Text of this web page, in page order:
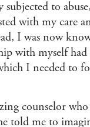
to
with my care
I was now
with myself had
I needed to
counselor
told me to